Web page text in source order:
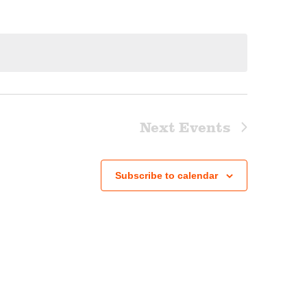
Next Events
Subscribe to calendar